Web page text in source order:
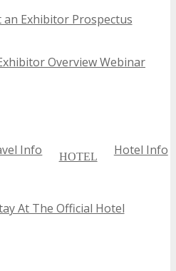
an Exhibitor Prospectus
Overview Webinar
Info HOTEL Hotel Info
At The Official Hotel